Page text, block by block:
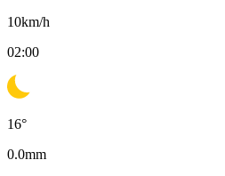
10km/h
02:00
16°
0.0mm